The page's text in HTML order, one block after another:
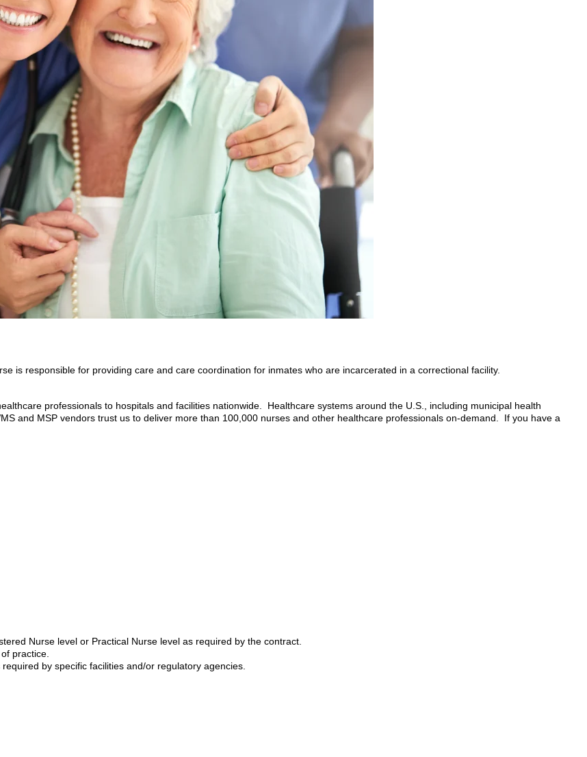
is responsible for providing care and care coordination for inmates who are incarcerated in a correctional facility.
professionals to hospitals and facilities nationwide. Healthcare systems around the U.S., including municipal health
and MSP vendors trust us to deliver more than 100,000 nurses and other healthcare professionals on-demand. If you have a
Nurse level or Practical Nurse level as required by the contract.
practice.
by specific facilities and/or regulatory agencies.